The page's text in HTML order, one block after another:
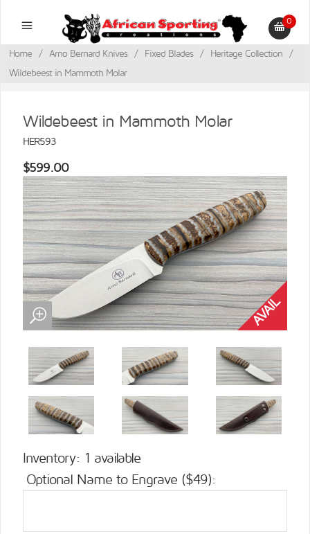
0
Home / Arno Bernard Knives / Fixed Blades / Heritage Collection
/
Wildebeest in Mammoth Molar
Wildebeest in Mammoth Molar
HER593
$599.00
Inventory: 1 available
Optional Name to Engrave ($49):